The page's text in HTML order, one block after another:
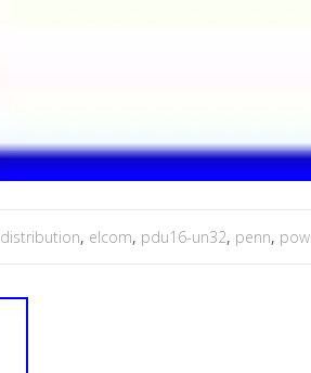
distribution, elcom, pdu16-un32, penn,